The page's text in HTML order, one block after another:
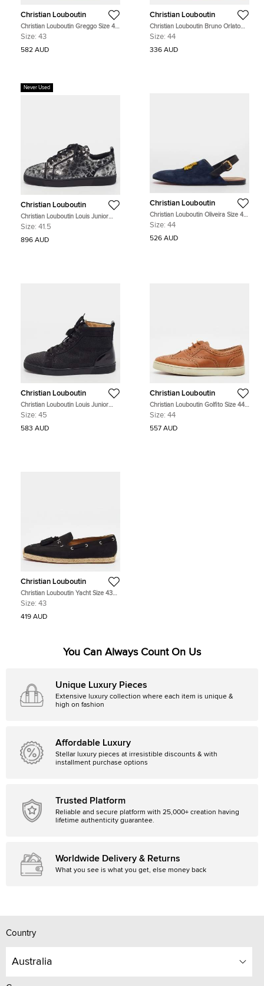
Christian Louboutin
Christian Louboutin Greggo Size 43
Multicolor Patent Leather and
Size: 43
582 AUD
Christian Louboutin
Christian Louboutin Bruno Orlato
Size 44 Multicolor Leather and
Size: 44
336 AUD
Never Used
Christian Louboutin
Christian Louboutin Louis Junior
Size 41.5 Black/Silver Texture Suede
Size: 41.5
896 AUD
Christian Louboutin
Christian Louboutin Oliveira Size 44
Navy Blue Suede Slingback Flats
Size: 44
526 AUD
Christian Louboutin
Christian Louboutin Louis Junior
Size 45 Black Mesh and Suede
Size: 45
583 AUD
Christian Louboutin
Christian Louboutin Golfito Size 44
Brown Brogue Leather Golfito
Size: 44
557 AUD
Christian Louboutin
Christian Louboutin Yacht Size 43
Black Suede Tassel Embellished
Size: 43
419 AUD
You Can Always Count On Us
Unique Luxury Pieces
Extensive luxury collection where each item is unique &
high on fashion
Affordable Luxury
Stellar luxury pieces at irresistible discounts & with
installment purchase options
Trusted Platform
Reliable and secure platform with 25,000+ creation having
lifetime authenticity guarantee.
Worldwide Delivery & Returns
What you see is what you get, else money back
Country
Australia